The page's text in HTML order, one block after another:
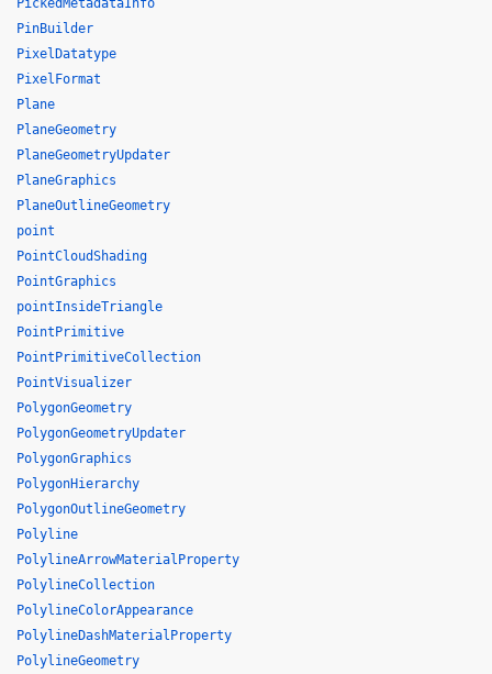
PickedMetadataInfo
PinBuilder
PixelDatatype
PixelFormat
Plane
PlaneGeometry
PlaneGeometryUpdater
PlaneGraphics
PlaneOutlineGeometry
point
PointCloudShading
PointGraphics
pointInsideTriangle
PointPrimitive
PointPrimitiveCollection
PointVisualizer
PolygonGeometry
PolygonGeometryUpdater
PolygonGraphics
PolygonHierarchy
PolygonOutlineGeometry
Polyline
PolylineArrowMaterialProperty
PolylineCollection
PolylineColorAppearance
PolylineDashMaterialProperty
PolylineGeometry